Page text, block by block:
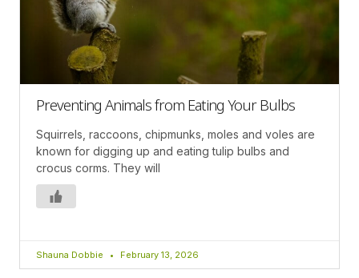
Preventing Animals from Eating Your Bulbs
Squirrels, raccoons, chipmunks, moles and voles are
known for digging up and eating tulip bulbs and
crocus corms. They will
Shauna Dobbie February 13, 2026